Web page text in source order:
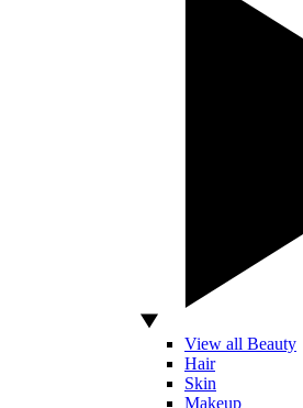
View all Beauty
Hair
Skin
Makeup